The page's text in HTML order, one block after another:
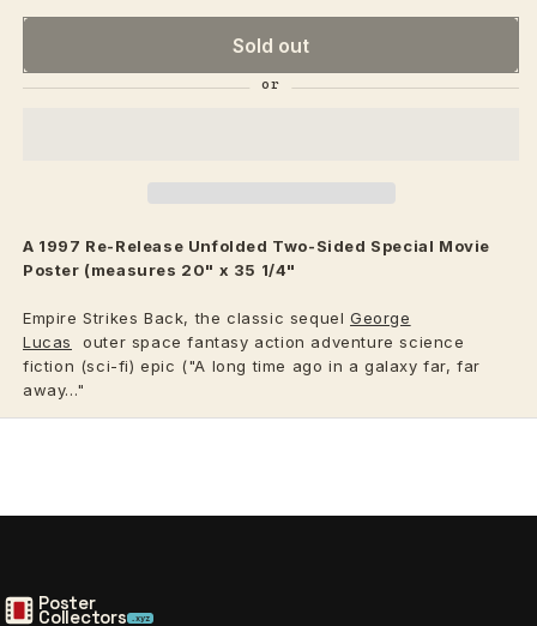
Sold out
A 1997 Re-Release Unfolded Two-Sided Special Movie
Poster (measures 20" x 35 1/4"
Empire Strikes Back, the classic sequel George
Lucas
outer space fantasy action adventure science
fiction (sci-fi) epic ("A long time ago in a galaxy far, far
away..."
Poster
Collectors .xyz